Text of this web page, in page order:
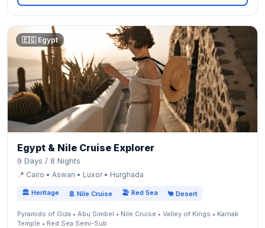
🇪🇬 Egypt
Egypt & Nile Cruise Explorer
9 Days / 8 Nights
📍 Cairo • Aswan • Luxor • Hurghada
🏛 Heritage 🚢 Nile Cruise 🏖 Red Sea 🐪 Desert
Pyramids of Giza • Abu Simbel • Nile Cruise • Valley of Kings • Karnak
Temple • Red Sea Semi-Sub